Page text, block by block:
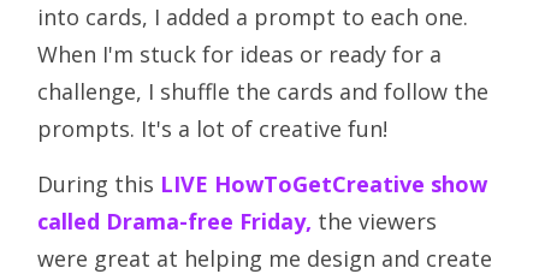
into cards, I added a prompt to each one.
When I'm stuck for ideas or ready for a
challenge, I shuffle the cards and follow the
prompts. It's a lot of creative fun!
During this LIVE HowToGetCreative show
called Drama-free Friday, the viewers
were great at helping me design and create